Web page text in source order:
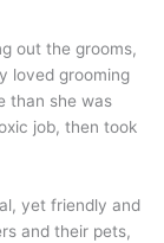
out the grooms,
loved grooming
than she was
job, then took
yet friendly and
and their pets,